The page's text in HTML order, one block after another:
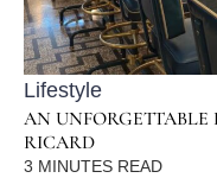
Lifestyle
AN UNFORGETTABLE
RICARD
3 MINUTES READ